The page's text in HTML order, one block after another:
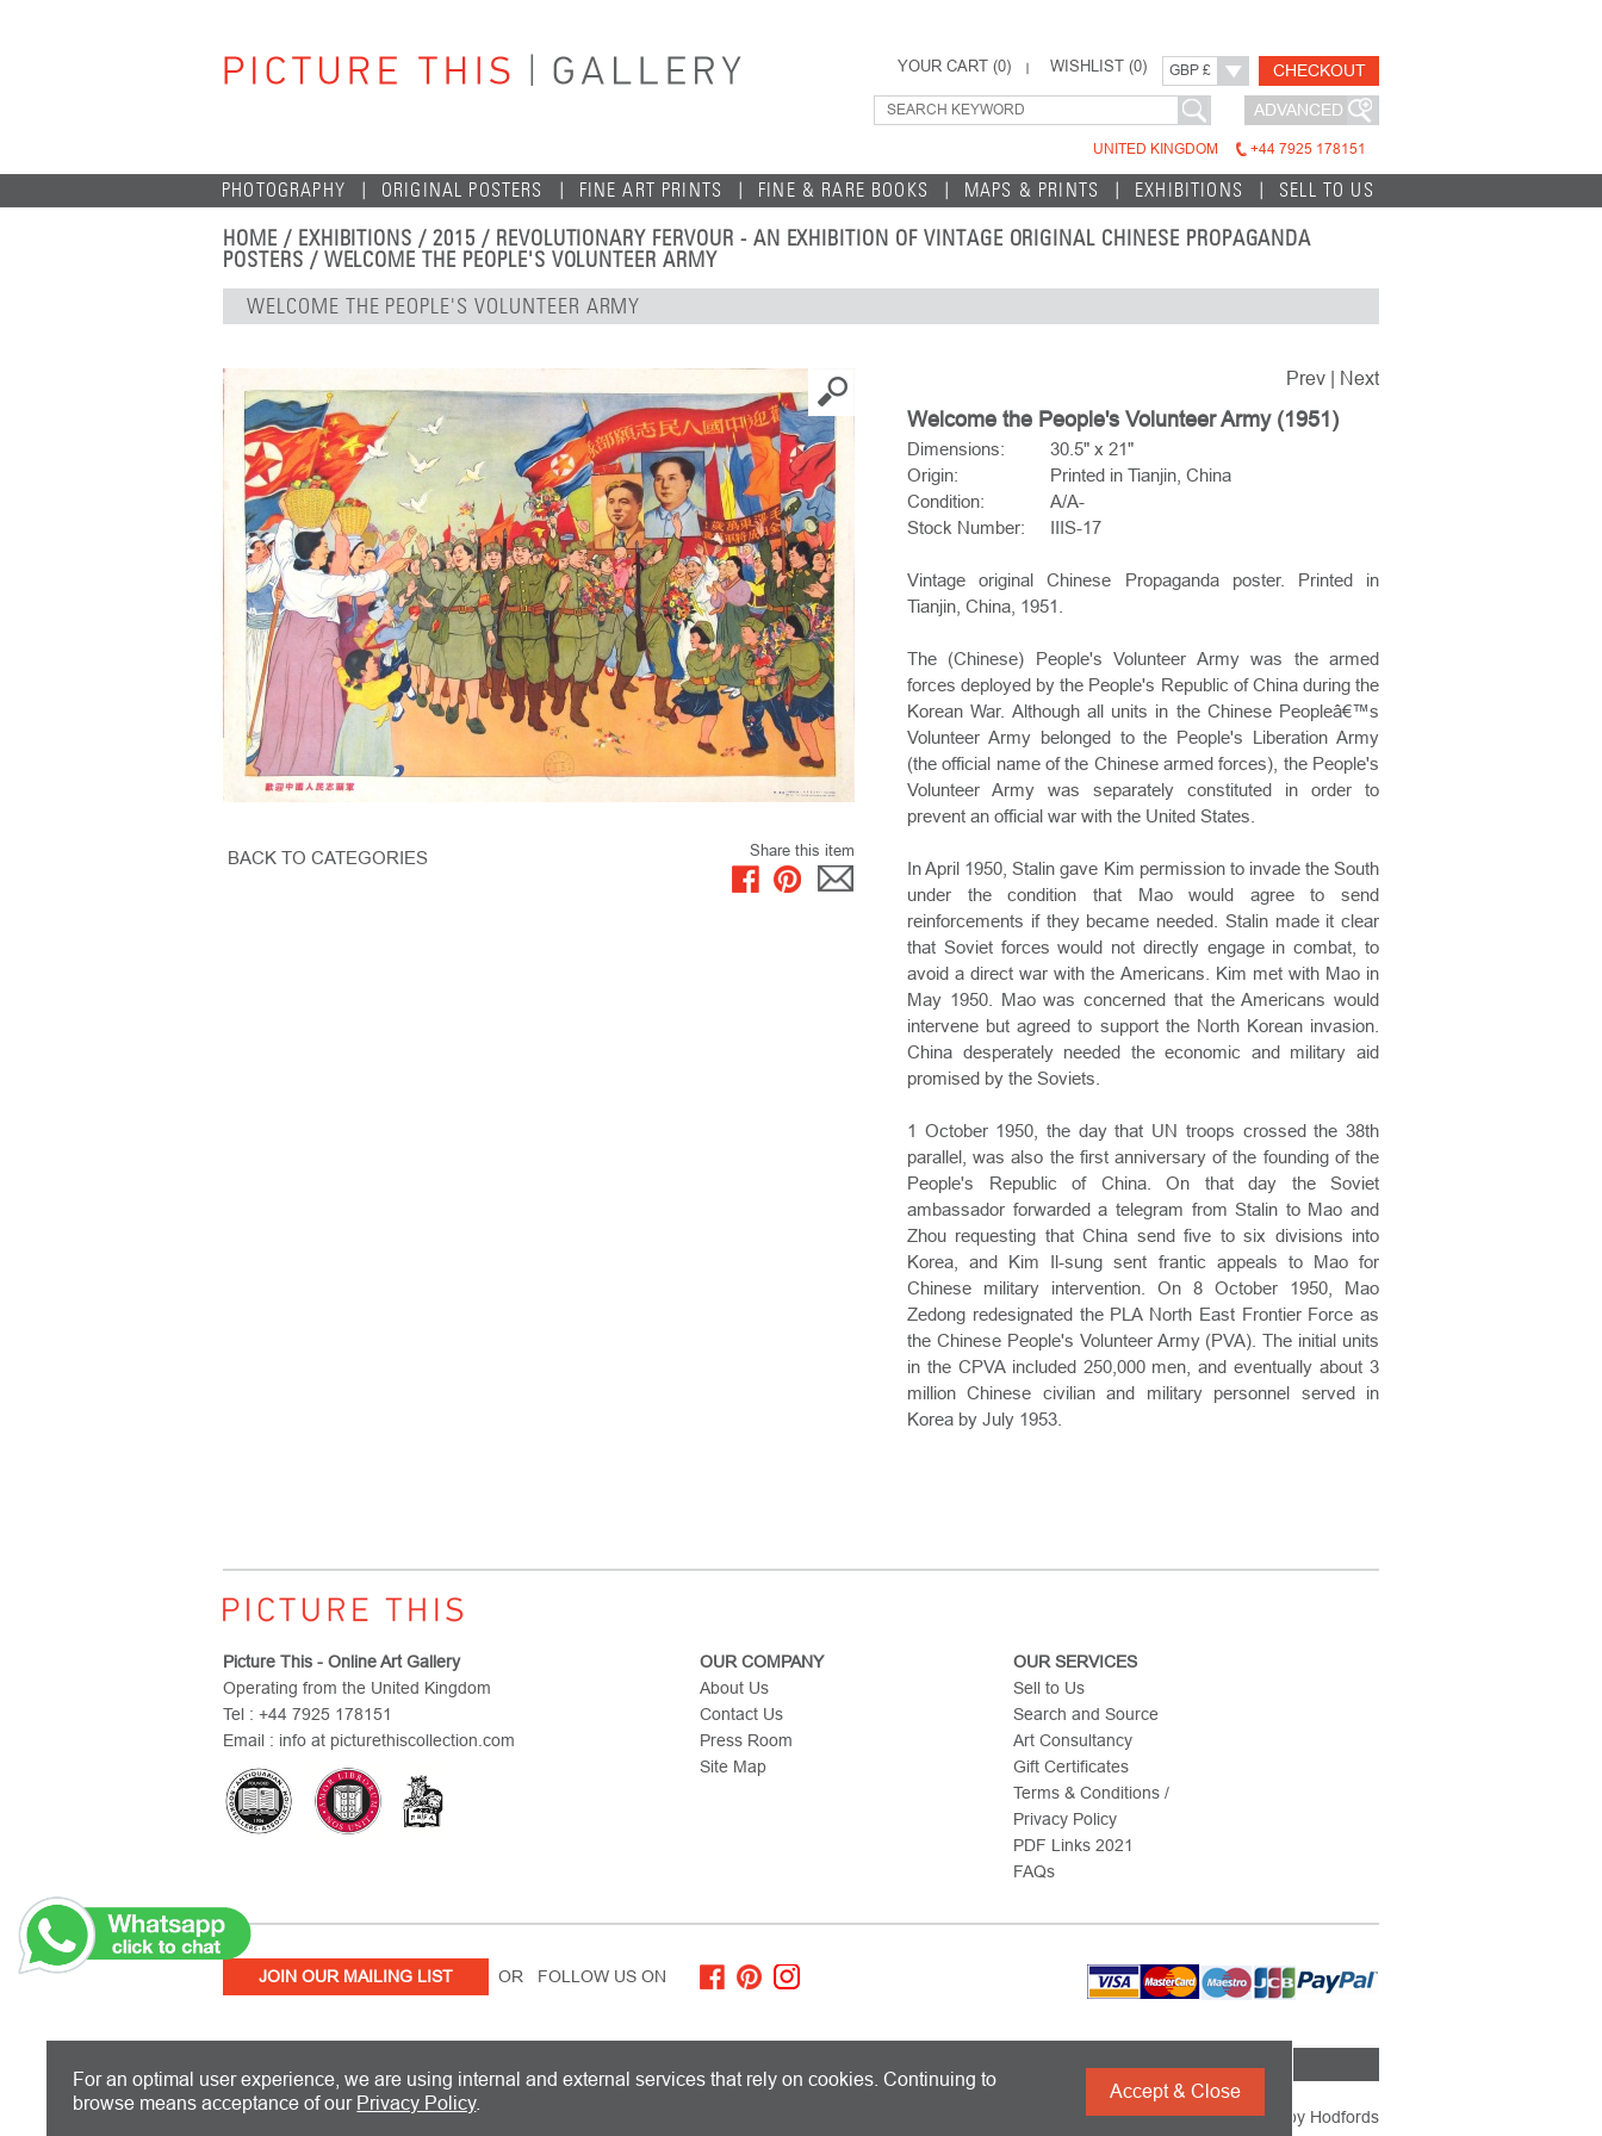
YOUR CART (0) WISHLIST (0) GBP £ CHECKOUT
ADVANCED
UNITED KINGDOM +44 7925 178151
PHOTOGRAPHY ORIGINAL POSTERS FINE ART PRINTS FINE & RARE BOOKS MAPS & PRINTS EXHIBITIONS SELL TO US
HOME / EXHIBITIONS /2015 / REVOLUTIONARY FERVOUR - AN EXHIBITION OF VINTAGE ORIGINAL CHINESE PROPAGANDA
POSTERS / WELCOME THE PEOPLE'S VOLUNTEER ARMY
WELCOME THE PEOPLE'S VOLUNTEER ARMY
BACK TO CATEGORIES Share this item
Prev Next
Welcome the People's Volunteer Army (1951)
Dimensions:
30.5" x 21"
Origin:
Printed in Tianjin, China
Condition:
A/A-
Stock Number:
IIIS-17
Vintage original Chinese Propaganda poster. Printed in
Tianjin, China, 1951.
The (Chinese) People's Volunteer Army was the armed
forces deployed by the People's Republic of China during the
Korean War. Although all units in the Chinese Peopleâ€™s
Volunteer Army belonged to the People's Liberation Army
(the official name of the Chinese armed forces), the People's
Volunteer Army was separately constituted in order to
prevent an official war with the United States.
In April 1950, Stalin gave Kim permission to invade the South
under the condition that Mao would agree to send
reinforcements if they became needed. Stalin made it clear
that Soviet forces would not directly engage in combat, to
avoid a direct war with the Americans. Kim met with Mao in
May 1950. Mao was concerned that the Americans would
intervene but agreed to support the North Korean invasion.
China desperately needed the economic and military aid
promised by the Soviets.
1 October 1950, the day that UN troops crossed the 38th
parallel, was also the first anniversary of the founding of the
People's Republic of China. On that day the Soviet
ambassador forwarded a telegram from Stalin to Mao and
Zhou requesting that China send five to six divisions into
Korea, and Kim Il-sung sent frantic appeals to Mao for
Chinese military intervention. On 8 October 1950, Mao
Zedong redesignated the PLA North East Frontier Force as
the Chinese People's Volunteer Army (PVA). The initial units
in the CPVA included 250,000 men, and eventually about 3
million Chinese civilian and military personnel served in
Korea by July 1953.
Picture This - Online Art Gallery
Operating from the United Kingdom
Tel : +44 7925 178151
Email : info at picturethiscollection.com
OUR COMPANY
About Us
Contact Us
Press Room
Site Map
OUR SERVICES
Sell to Us
Search and Source
Art Consultancy
Gift Certificates
Terms & Conditions /
Privacy Policy
PDF Links 2021
FAQs
JOIN OUR MAILING LIST OR FOLLOW US ON
Copyright 2026 Picture This International Limited. All Rights Reserved Powered by Hodfords
For an optimal user experience, we are using internal and external services that rely on cookies. Continuing to
browse means acceptance of our Privacy Policy.
Accept & Close